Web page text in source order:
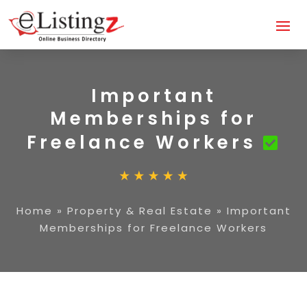
Important
Memberships for
Freelance Workers
Home » Property & Real Estate » Important
Memberships for Freelance Workers